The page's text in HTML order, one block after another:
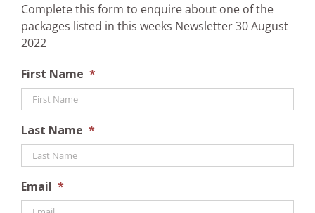
Complete this form to enquire about one of the
packages listed in this weeks Newsletter 30 August
2022
First Name *
Last Name *
Email *